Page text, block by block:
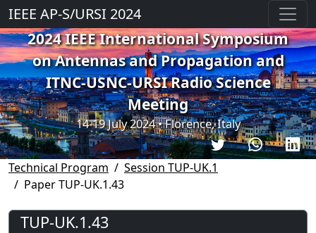
IEEE AP-S/URSI 2024
2024 IEEE International Symposium
on Antennas and Propagation and
ITNC-USNC-URSI Radio Science
Meeting
14-19 July 2024 • Florence, Italy
Technical Program
Session TUP-UK.1
Paper TUP-UK.1.43
TUP-UK.1.43